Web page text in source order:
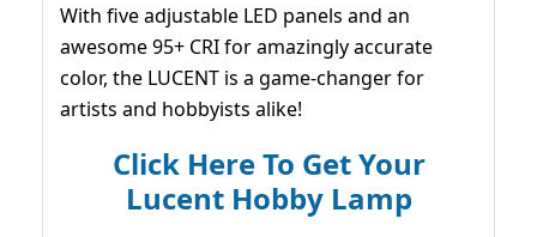
With five adjustable LED panels and an
awesome 95+ CRI for amazingly accurate
color, the LUCENT is a game-changer for
artists and hobbyists alike!
Click Here To Get Your
Lucent Hobby Lamp